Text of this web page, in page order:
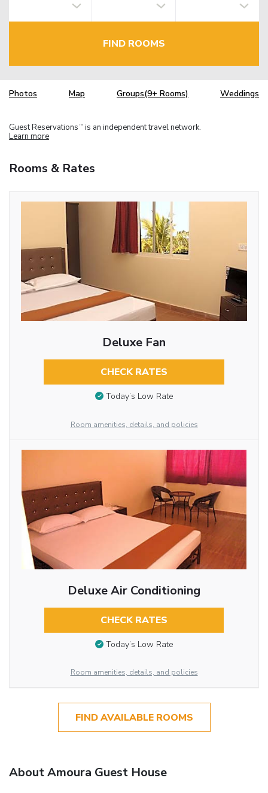
FIND ROOMS
Photos Map Groups(9+ Rooms) Weddings
Guest Reservations TM is an independent travel network.
Learn more
Rooms & Rates
Deluxe Fan
CHECK RATES
Today’s Low Rate
Room amenities, details, and policies
Deluxe Air Conditioning
CHECK RATES
Today’s Low Rate
Room amenities, details, and policies
FIND AVAILABLE ROOMS
About Amoura Guest House